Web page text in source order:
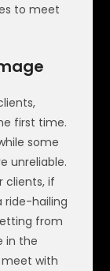
to meet
first time.
some
unreliable.
clients, if
ride-hailing
from
in the
meet with